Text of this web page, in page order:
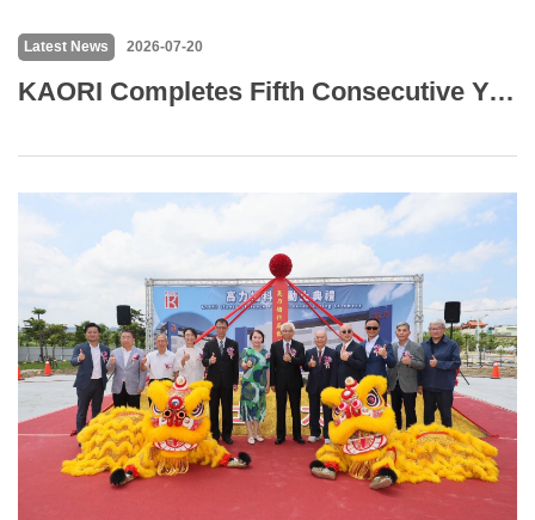
Latest News 2026-07-20
KAORI Completes Fifth Consecutive Year of GHG Inventory with BSI Verification Across Six Operating Sites